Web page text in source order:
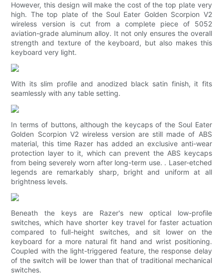
However, this design will make the cost of the top plate very
high. The top plate of the Soul Eater Golden Scorpion V2
wireless version is cut from a complete piece of 5052
aviation-grade aluminum alloy. It not only ensures the overall
strength and texture of the keyboard, but also makes this
keyboard very light.
With its slim profile and anodized black satin finish, it fits
seamlessly with any table setting.
In terms of buttons, although the keycaps of the Soul Eater
Golden Scorpion V2 wireless version are still made of ABS
material, this time Razer has added an exclusive anti-wear
protection layer to it, which can prevent the ABS keycaps
from being severely worn after long-term use. . Laser-etched
legends are remarkably sharp, bright and uniform at all
brightness levels.
Beneath the keys are Razer's new optical low-profile
switches, which have shorter key travel for faster actuation
compared to full-height switches, and sit lower on the
keyboard for a more natural fit hand and wrist positioning.
Coupled with the light-triggered feature, the response delay
of the switch will be lower than that of traditional mechanical
switches.